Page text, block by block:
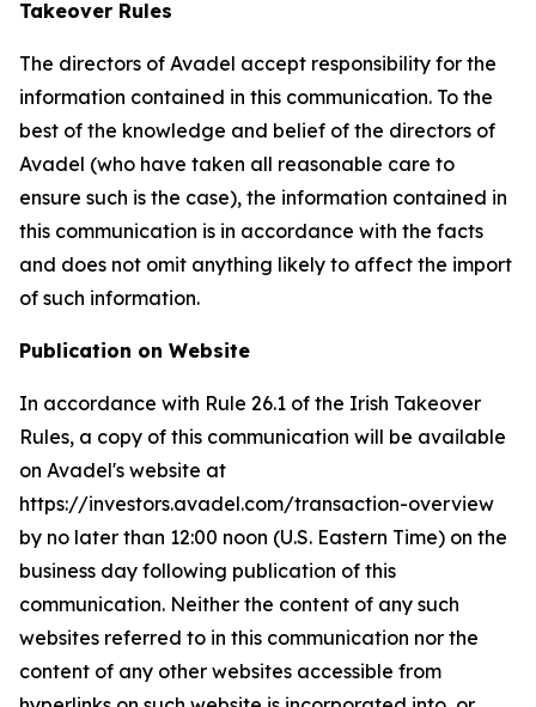
Takeover Rules
The directors of Avadel accept responsibility for the
information contained in this communication. To the
best of the knowledge and belief of the directors of
Avadel (who have taken all reasonable care to
ensure such is the case), the information contained in
this communication is in accordance with the facts
and does not omit anything likely to affect the import
of such information.
Publication on Website
In accordance with Rule 26.1 of the Irish Takeover
Rules, a copy of this communication will be available
on Avadel's website at
https://investors.avadel.com/transaction-overview
by no later than 12:00 noon (U.S. Eastern Time) on the
business day following publication of this
communication. Neither the content of any such
websites referred to in this communication nor the
content of any other websites accessible from